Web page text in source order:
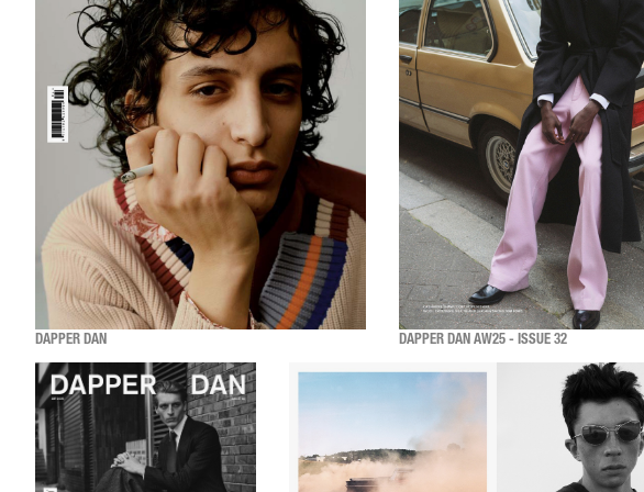
DAPPER DAN DAPPER DAN AW25 - ISSUE 32